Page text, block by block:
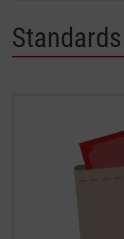
Standards